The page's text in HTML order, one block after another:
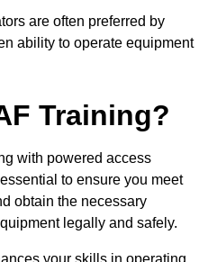
are often preferred by
ability to operate equipment
Training?
with powered access
to ensure you meet
obtain the necessary
legally and safely.